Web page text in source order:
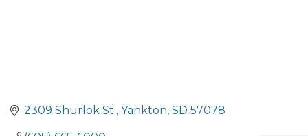
2309 Shurlok St. Yankton SD 57078